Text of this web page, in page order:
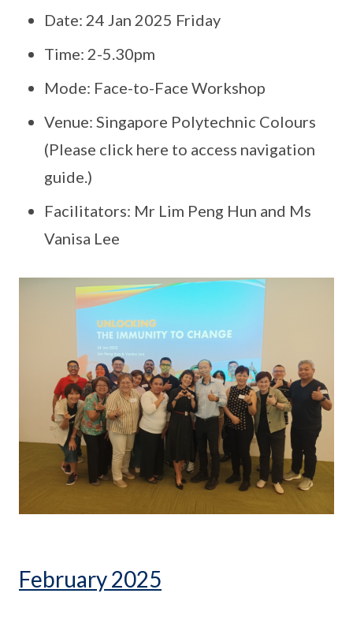
Date: 24 Jan 2025 Friday
Time: 2-5.30pm
Mode: Face-to-Face Workshop
Venue: Singapore Polytechnic Colours
(Please click here to access navigation
guide.)
Facilitators: Mr Lim Peng Hun and Ms
Vanisa Lee
February 2025